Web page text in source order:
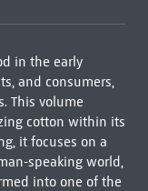
in the early
and consumers,
This volume
cotton within its
it focuses on a
speaking world,
into one of the